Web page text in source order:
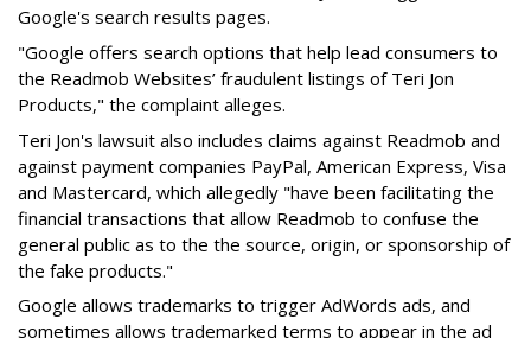
Google's search results pages.
"Google offers search options that help lead consumers to
the Readmob Websites’ fraudulent listings of Teri Jon
Products," the complaint alleges.
Teri Jon's lawsuit also includes claims against Readmob and
against payment companies PayPal, American Express, Visa
and Mastercard, which allegedly "have been facilitating the
financial transactions that allow Readmob to confuse the
general public as to the the source, origin, or sponsorship of
the fake products."
Google allows trademarks to trigger AdWords ads, and
sometimes allows trademarked terms to appear in the ad